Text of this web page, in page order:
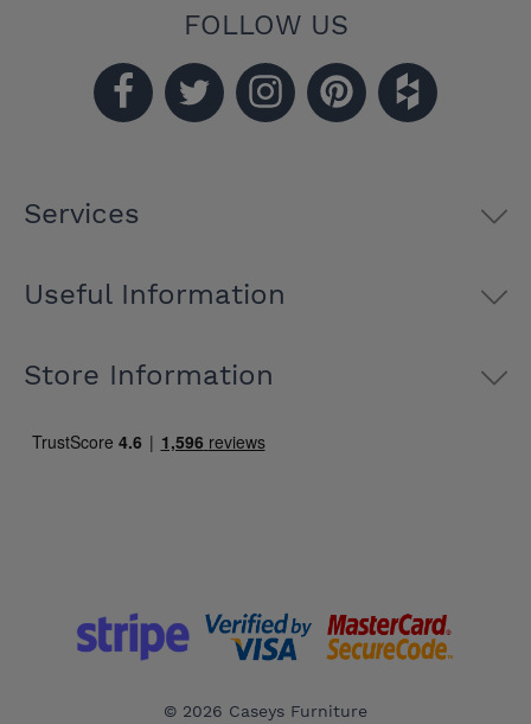
FOLLOW US
Services
Useful Information
Store Information
© 2026 Caseys Furniture